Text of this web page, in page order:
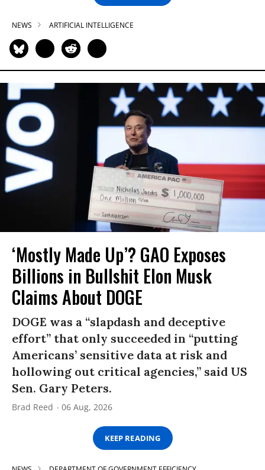
NEWS ARTIFICIAL INTELLIGENCE
‘Mostly Made Up’? GAO Exposes
Billions in Bullshit Elon Musk
Claims About DOGE
DOGE was a “slapdash and deceptive
effort” that only succeeded in “putting
Americans’ sensitive data at risk and
hollowing out critical agencies,” said US
Sen. Gary Peters.
Brad Reed 06 Aug, 2026
KEEP READING